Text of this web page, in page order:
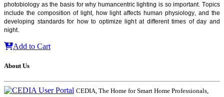
photobiology as the basis for why humancentric lighting is so important. Topics
include the composition of light, how light affects human physiology, and the
developing standards for how to optimize light at different times of day and
night.
Add to Cart
About Us
CEDIA, The Home for Smart Home Professionals,